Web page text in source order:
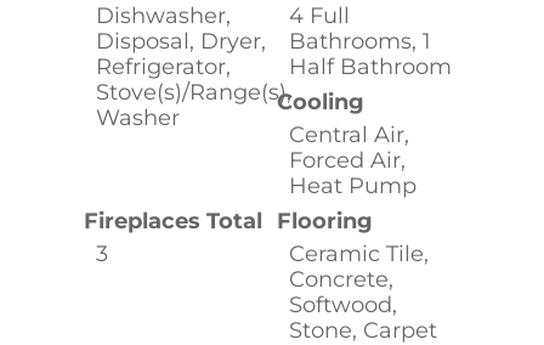
Dishwasher,
Disposal, Dryer,
Refrigerator,
Stove(s)/Range(s),
Washer
4 Full
Bathrooms, 1
Half Bathroom
Cooling
Central Air,
Forced Air,
Heat Pump
Fireplaces Total
3
Flooring
Ceramic Tile,
Concrete,
Softwood,
Stone, Carpet